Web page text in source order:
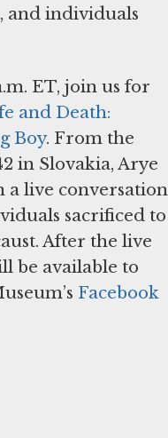
and individuals
ET, join us for
and Death:
Boy. From the
in Slovakia, Arye
a live conversation
sacrificed to
After the live
be available to
Facebook